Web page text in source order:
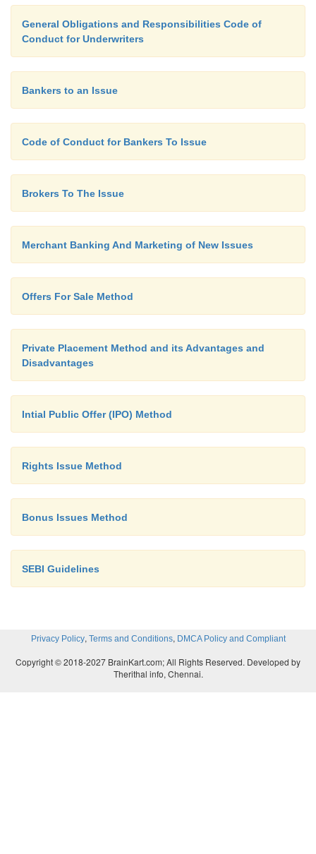
General Obligations and Responsibilities Code of
Conduct for Underwriters
Bankers to an Issue
Code of Conduct for Bankers To Issue
Brokers To The Issue
Merchant Banking And Marketing of New Issues
Offers For Sale Method
Private Placement Method and its Advantages and
Disadvantages
Intial Public Offer (IPO) Method
Rights Issue Method
Bonus Issues Method
SEBI Guidelines
Privacy Policy, Terms and Conditions, DMCA Policy and Compliant
Copyright © 2018-2027 BrainKart.com; All Rights Reserved. Developed by
Therithal info, Chennai.